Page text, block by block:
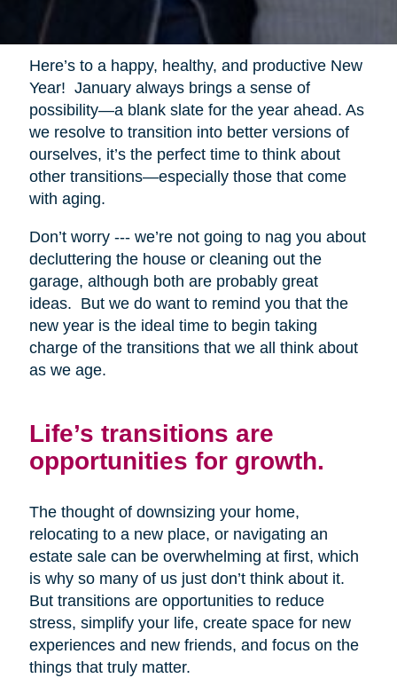
Here’s to a happy, healthy, and productive New
Year! January always brings a sense of
possibility—a blank slate for the year ahead. As
we resolve to transition into better versions of
ourselves, it’s the perfect time to think about
other transitions—especially those that come
with aging.
Don’t worry --- we’re not going to nag you about
decluttering the house or cleaning out the
garage, although both are probably great
ideas. But we do want to remind you that the
new year is the ideal time to begin taking
charge of the transitions that we all think about
as we age.
Life’s transitions are
opportunities for growth.
The thought of downsizing your home,
relocating to a new place, or navigating an
estate sale can be overwhelming at first, which
is why so many of us just don’t think about it.
But transitions are opportunities to reduce
stress, simplify your life, create space for new
experiences and new friends, and focus on the
things that truly matter.